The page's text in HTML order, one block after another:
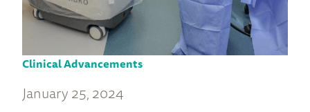
Clinical Advancements
January 25, 2024